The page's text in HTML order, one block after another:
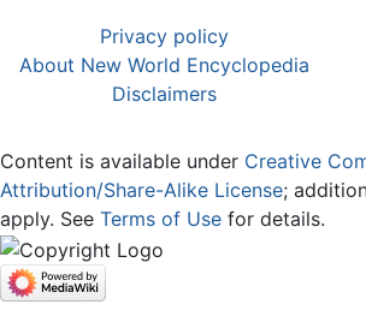
Privacy policy
About New World Encyclopedia
Disclaimers
Content is available under Creative
Attribution/Share-Alike License;
apply. See Terms of Use for details.